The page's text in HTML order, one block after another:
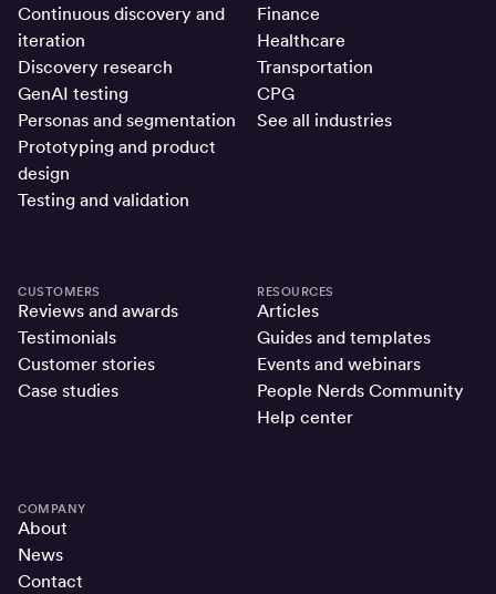
Continuous discovery and
iteration
Discovery research
GenAI testing
Personas and segmentation
Prototyping and product
design
Testing and validation
Finance
Healthcare
Transportation
CPG
See all industries
CUSTOMERS
Reviews and awards
Testimonials
Customer stories
Case studies
RESOURCES
Articles
Guides and templates
Events and webinars
People Nerds Community
Help center
COMPANY
About
News
Contact